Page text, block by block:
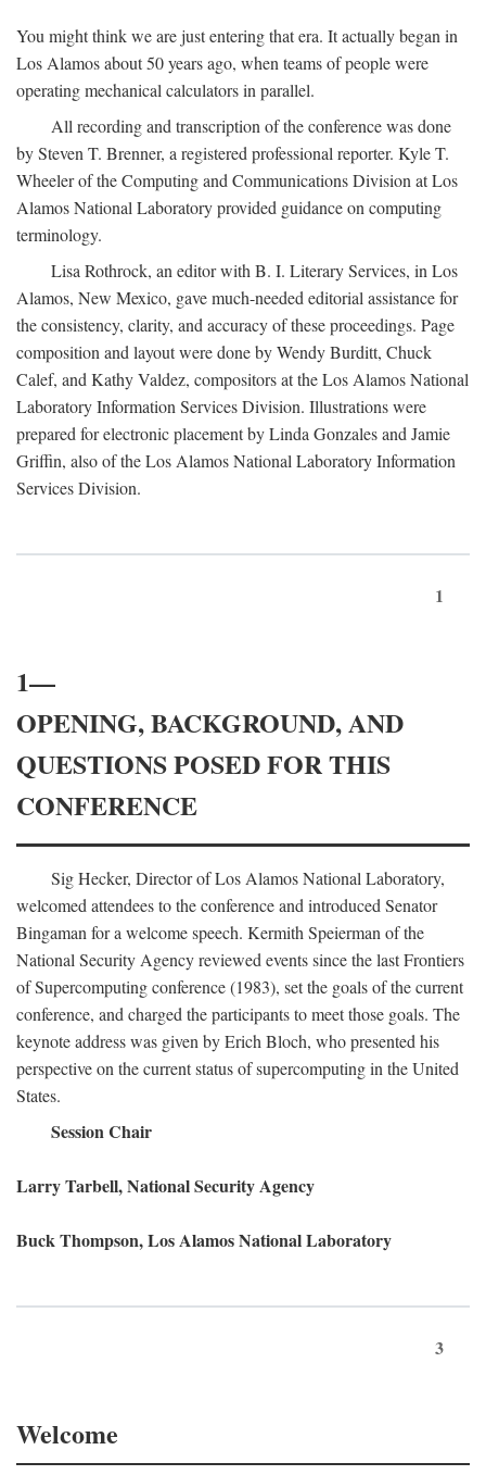
You might think we are just entering that era. It actually began in
Los Alamos about 50 years ago, when teams of people were
operating mechanical calculators in parallel.
All recording and transcription of the conference was done
by Steven T. Brenner, a registered professional reporter. Kyle T.
Wheeler of the Computing and Communications Division at Los
Alamos National Laboratory provided guidance on computing
terminology.
Lisa Rothrock, an editor with B. I. Literary Services, in Los
Alamos, New Mexico, gave much-needed editorial assistance for
the consistency, clarity, and accuracy of these proceedings. Page
composition and layout were done by Wendy Burditt, Chuck
Calef, and Kathy Valdez, compositors at the Los Alamos National
Laboratory Information Services Division. Illustrations were
prepared for electronic placement by Linda Gonzales and Jamie
Griffin, also of the Los Alamos National Laboratory Information
Services Division.
1
1—
OPENING, BACKGROUND, AND
QUESTIONS POSED FOR THIS
CONFERENCE
Sig Hecker, Director of Los Alamos National Laboratory,
welcomed attendees to the conference and introduced Senator
Bingaman for a welcome speech. Kermith Speierman of the
National Security Agency reviewed events since the last Frontiers
of Supercomputing conference (1983), set the goals of the current
conference, and charged the participants to meet those goals. The
keynote address was given by Erich Bloch, who presented his
perspective on the current status of supercomputing in the United
States.
Session Chair
Larry Tarbell, National Security Agency
Buck Thompson, Los Alamos National Laboratory
3
Welcome